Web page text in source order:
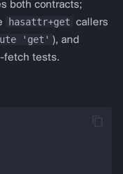
both contracts;
hasattr+get callers
'get' ), and
fetch tests.